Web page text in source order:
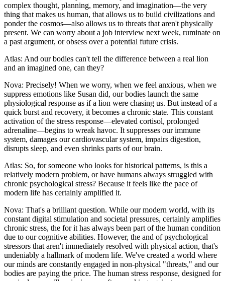
complex thought, planning, memory, and imagination—the very
thing that makes us human, that allows us to build civilizations and
ponder the cosmos—also allows us to threats that aren't physically
present. We can worry about a job interview next week, ruminate on
a past argument, or obsess over a potential future crisis.
Atlas: And our bodies can't tell the difference between a real lion
and an imagined one, can they?
Nova: Precisely! When we worry, when we feel anxious, when we
suppress emotions like Susan did, our bodies launch the same
physiological response as if a lion were chasing us. But instead of a
quick burst and recovery, it becomes a chronic state. This constant
activation of the stress response—elevated cortisol, prolonged
adrenaline—begins to wreak havoc. It suppresses our immune
system, damages our cardiovascular system, impairs digestion,
disrupts sleep, and even shrinks parts of our brain.
Atlas: So, for someone who looks for historical patterns, is this a
relatively modern problem, or have humans always struggled with
chronic psychological stress? Because it feels like the pace of
modern life has certainly amplified it.
Nova: That's a brilliant question. While our modern world, with its
constant digital stimulation and societal pressures, certainly amplifies
chronic stress, the for it has always been part of the human condition
due to our cognitive abilities. However, the and of psychological
stressors that aren't immediately resolved with physical action, that's
undeniably a hallmark of modern life. We've created a world where
our minds are constantly engaged in non-physical "threats," and our
bodies are paying the price. The human stress response, designed for